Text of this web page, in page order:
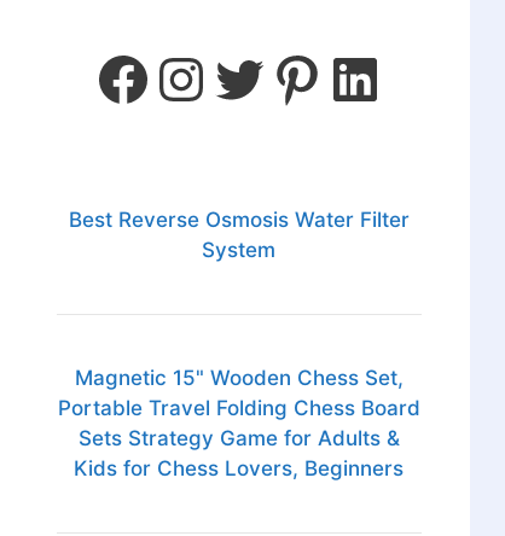
Best Reverse Osmosis Water Filter
System
Magnetic 15" Wooden Chess Set,
Portable Travel Folding Chess Board
Sets Strategy Game for Adults &
Kids for Chess Lovers, Beginners